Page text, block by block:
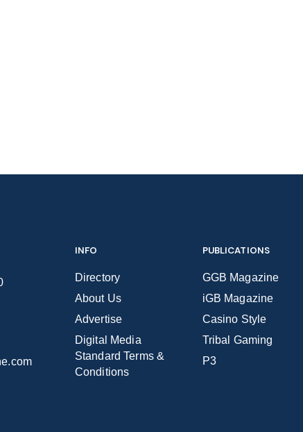
INFO
Directory
About Us
Advertise
Digital Media
Standard Terms &
Conditions
PUBLICATIONS
GGB Magazine
iGB Magazine
Casino Style
Tribal Gaming
P3